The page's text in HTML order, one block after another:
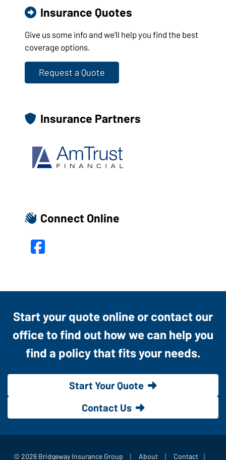
Insurance Quotes
Give us some info and we'll help you find the best
coverage options.
Request a Quote
Insurance Partners
Connect Online
Facebook
Start your quote online or contact our
office to find out how we can help you
find a policy that fits your needs.
Start Your Quote
Contact Us
© 2026 Bridgeway Insurance Group About Contact